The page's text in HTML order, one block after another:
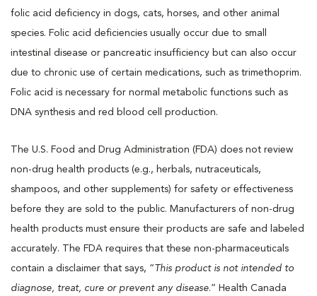
folic acid deficiency in dogs, cats, horses, and other animal
species. Folic acid deficiencies usually occur due to small
intestinal disease or pancreatic insufficiency but can also occur
due to chronic use of certain medications, such as trimethoprim.
Folic acid is necessary for normal metabolic functions such as
DNA synthesis and red blood cell production.
The U.S. Food and Drug Administration (FDA) does not review
non-drug health products (e.g., herbals, nutraceuticals,
shampoos, and other supplements) for safety or effectiveness
before they are sold to the public. Manufacturers of non-drug
health products must ensure their products are safe and labeled
accurately. The FDA requires that these non-pharmaceuticals
contain a disclaimer that says, “ This product is not intended to
diagnose, treat, cure or prevent any disease.” Health Canada